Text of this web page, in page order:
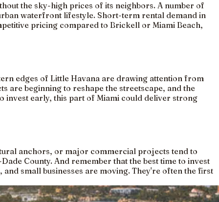
the sky-high prices of its neighbors. A number of
waterfront lifestyle. Short-term rental demand in
pricing compared to Brickell or Miami Beach,
edges of Little Havana are drawing attention from
are beginning to reshape the streetscape, and the
early, this part of Miami could deliver strong
anchors, or major commercial projects tend to
County. And remember that the best time to invest
small businesses are moving. They're often the first